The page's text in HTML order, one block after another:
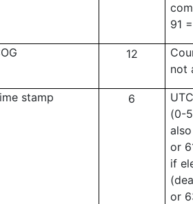
91
12
not
stamp 6
(0-
or
if
or